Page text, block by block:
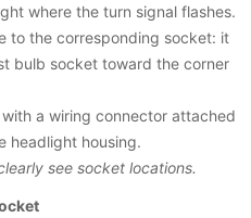
where the turn signal flashes.
to the corresponding socket: it
bulb socket toward the corner
a wiring connector attached
headlight housing.
see socket locations.